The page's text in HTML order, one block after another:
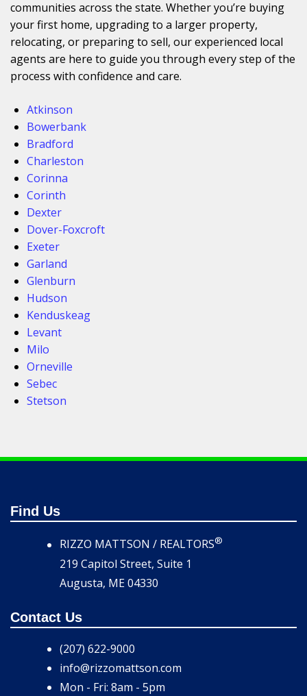
communities across the state. Whether you’re buying
your first home, upgrading to a larger property,
relocating, or preparing to sell, our experienced local
agents are here to guide you through every step of the
process with confidence and care.
Atkinson
Bowerbank
Bradford
Charleston
Corinna
Corinth
Dexter
Dover-Foxcroft
Exeter
Garland
Glenburn
Hudson
Kenduskeag
Levant
Milo
Orneville
Sebec
Stetson
Find Us
RIZZO MATTSON / REALTORS®
219 Capitol Street, Suite 1
Augusta, ME 04330
Contact Us
(207) 622-9000
info@rizzomattson.com
Mon - Fri: 8am - 5pm